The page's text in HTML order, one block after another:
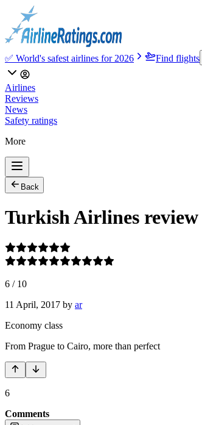
✅ World's safest airlines for 2026 Find flights
Airlines
Reviews
News
Safety ratings
More
Back
Turkish Airlines
6 / 10
11 April, 2017 by ar
Economy class
From Prague to Cairo, more than perfect
6
Comments